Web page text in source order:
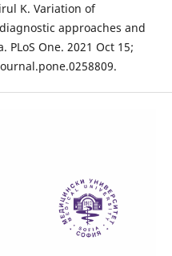
K. Variation of
approaches and
One. 2021 Oct 15;